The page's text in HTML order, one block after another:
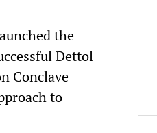
the
Dettol
Conclave
to